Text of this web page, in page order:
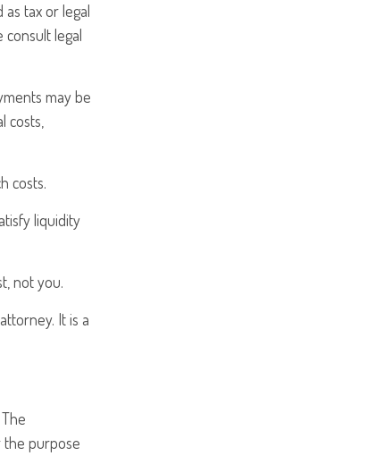
tax or legal
legal
may be
costs,
costs.
liquidity
not you.
It is a
the purpose